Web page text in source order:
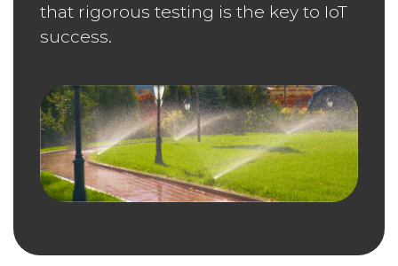
that rigorous testing is the key to IoT
success.